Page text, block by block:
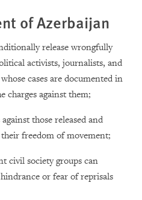
of Azerbaijan
release wrongfully
activists, journalists, and
cases are documented in
charges against them;
those released and
freedom of movement;
civil society groups can
or fear of reprisals